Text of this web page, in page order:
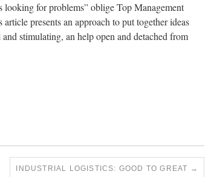
looking for problems” oblige Top Management
presents an approach to put together ideas
stimulating, an help open and detached from
INDUSTRIAL LOGISTICS: GOOD TO GREAT →